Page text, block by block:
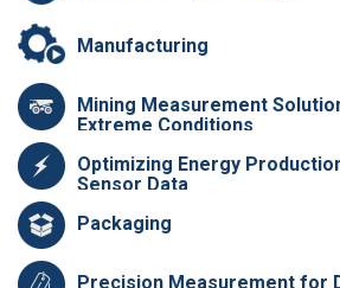
Manufacturing
Mining Measurement
Extreme Conditions
Optimizing Energy
Sensor Data
Packaging
Precision Measurement for